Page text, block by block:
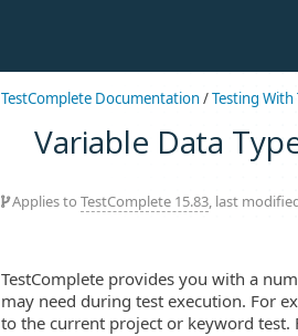
TestComplete Documentation/Testing With
Variable Data
Applies to TestComplete 15.83, last
TestComplete provides you with a
may need during test execution. For
to the current project or keyword